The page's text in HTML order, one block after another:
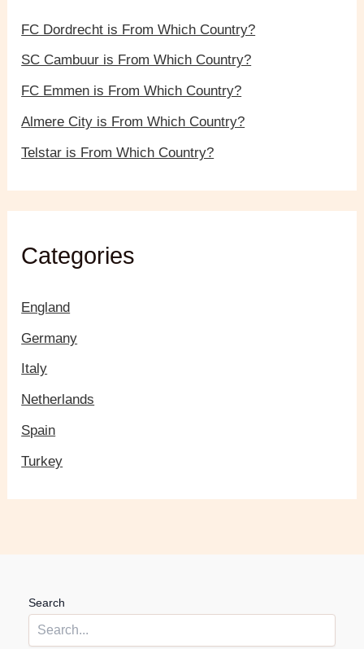
FC Dordrecht is From Which Country?
SC Cambuur is From Which Country?
FC Emmen is From Which Country?
Almere City is From Which Country?
Telstar is From Which Country?
Categories
England
Germany
Italy
Netherlands
Spain
Turkey
Search